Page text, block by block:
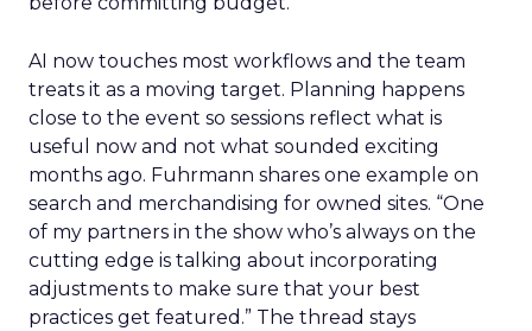
AI now touches most workflows and the team
treats it as a moving target. Planning happens
close to the event so sessions reflect what is
useful now and not what sounded exciting
months ago. Fuhrmann shares one example on
search and merchandising for owned sites. “One
of my partners in the show who’s always on the
cutting edge is talking about incorporating
adjustments to make sure that your best
practices get featured.” The thread stays